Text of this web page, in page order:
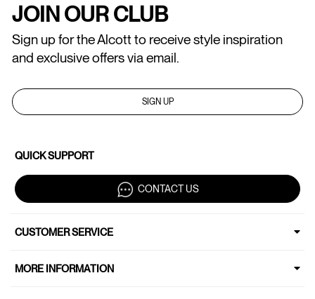
JOIN OUR CLUB
Sign up for the Alcott to receive style inspiration
and exclusive offers via email.
SIGN UP
QUICK SUPPORT
CONTACT US
CUSTOMER SERVICE
MORE INFORMATION